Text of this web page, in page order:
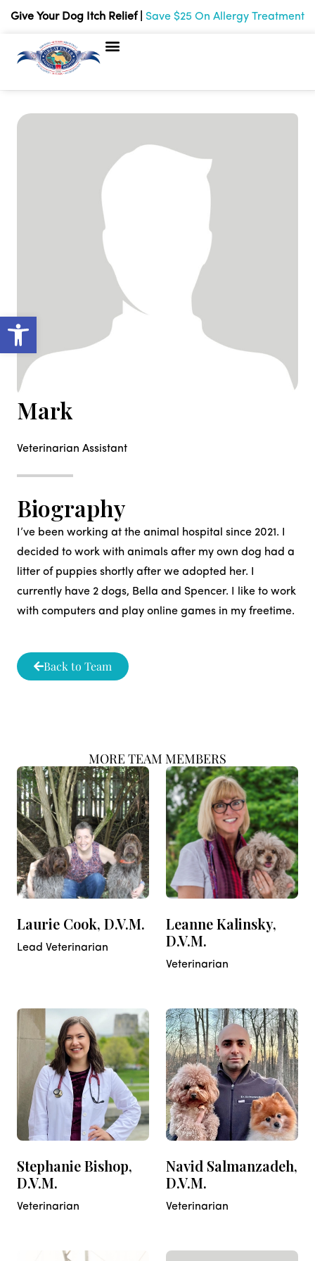
Open toolbar
Give Your Dog Itch Relief | Save $25 On Allergy Treatment
Mark
Veterinarian Assistant
Biography
I’ve been working at the animal hospital since 2021. I
decided to work with animals after my own dog had a
litter of puppies shortly after we adopted her. I
currently have 2 dogs, Bella and Spencer. I like to work
with computers and play online games in my freetime.
Back to Team
MORE TEAM MEMBERS
Laurie Cook, D.V.M.
Lead Veterinarian
Leanne Kalinsky,
D.V.M.
Veterinarian
Stephanie Bishop,
D.V.M.
Veterinarian
Navid Salmanzadeh,
D.V.M.
Veterinarian